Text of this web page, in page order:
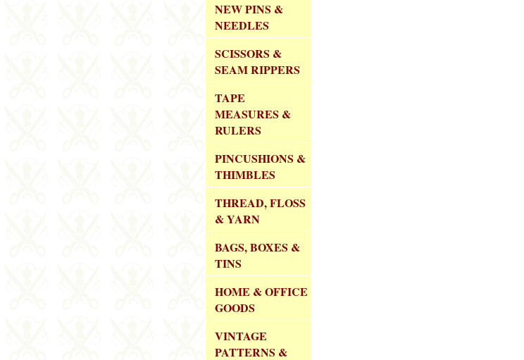
NEW PINS &
NEEDLES
SCISSORS &
SEAM RIPPERS
TAPE
MEASURES &
RULERS
PINCUSHIONS &
THIMBLES
THREAD, FLOSS
& YARN
BAGS, BOXES &
TINS
HOME & OFFICE
GOODS
VINTAGE
PATTERNS &